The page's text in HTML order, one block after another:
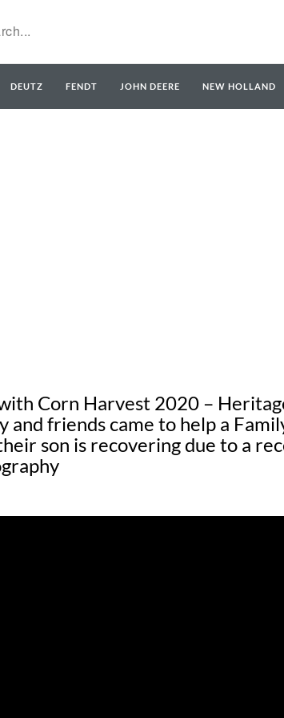
DEUTZ FENDT JOHN DEERE NEW HOLLAND
Corn Harvest 2020 –
friends came to help a
son is recovering due to a